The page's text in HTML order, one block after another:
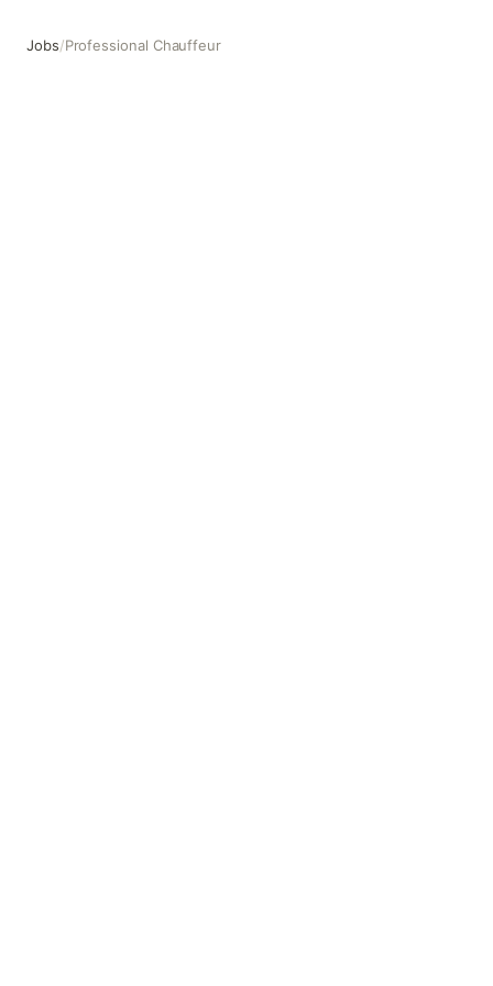
Jobs/Professional Chauffeur